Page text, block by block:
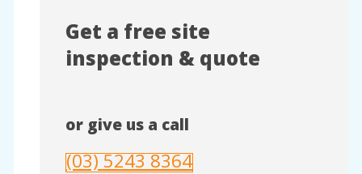
Get a free site
inspection & quote
or give us a call
(03) 5243 8364